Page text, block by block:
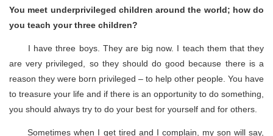
You meet underprivileged children around the world; how do
you teach your three children?
I have three boys. They are big now. I teach them that they
are very privileged, so they should do good because there is a
reason they were born privileged – to help other people. You have
to treasure your life and if there is an opportunity to do something,
you should always try to do your best for yourself and for others.
Sometimes when I get tired and I complain, my son will say,